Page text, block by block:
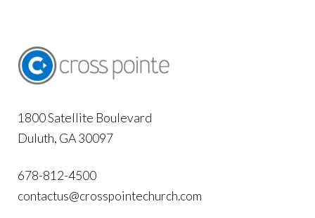
1800 Satellite Boulevard
Duluth, GA 30097
678-812-4500
contactus@crosspointechurch.com